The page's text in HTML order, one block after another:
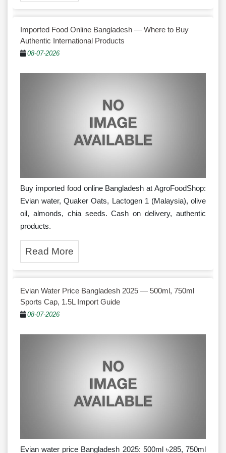
Imported Food Online Bangladesh — Where to Buy
Authentic International Products
08-07-2026
Buy imported food online Bangladesh at AgroFoodShop:
Evian water, Quaker Oats, Lactogen 1 (Malaysia), olive
oil, almonds, chia seeds. Cash on delivery, authentic
products.
Read More
Evian Water Price Bangladesh 2025 — 500ml, 750ml
Sports Cap, 1.5L Import Guide
08-07-2026
Evian water price Bangladesh 2025: 500ml ৳285, 750ml